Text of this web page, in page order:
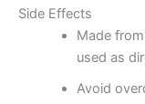
Side Effects
Made
used as
Avoid